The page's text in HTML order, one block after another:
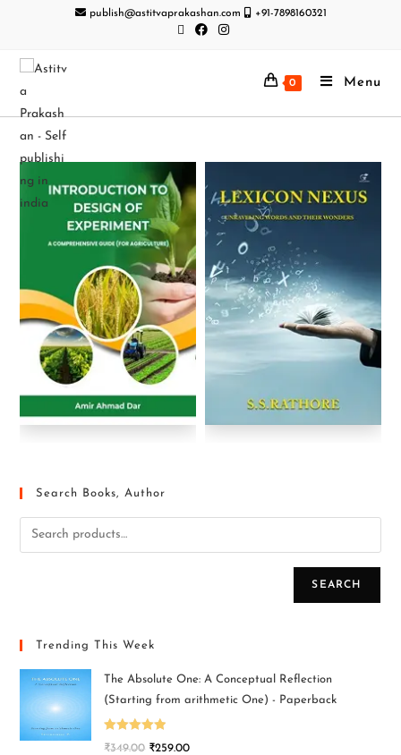
publish@astitvaprakashan.com +91-7898160321
0 Menu
Search Books, Author
SEARCH
Trending This Week
The Absolute One: A Conceptual Reflection
(Starting from arithmetic One) - Paperback
Rated5.00
₹349.00 ₹259.00